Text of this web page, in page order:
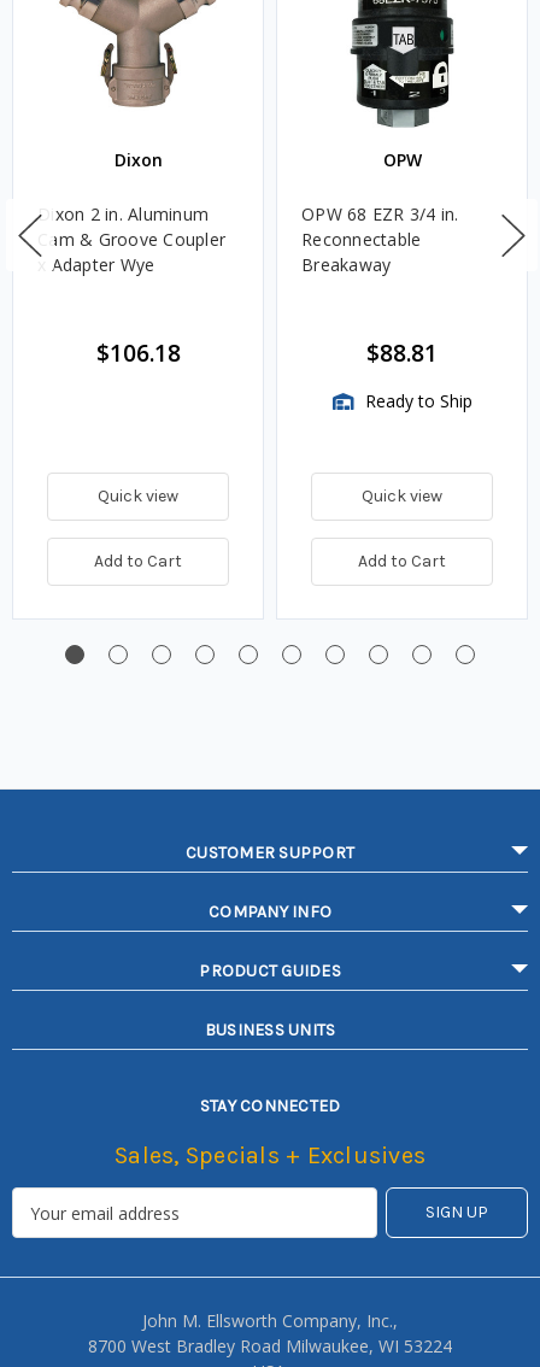
Dixon
Dixon 2 in. Aluminum
Cam & Groove Coupler
x Adapter Wye
$106.18
Quick view
Add to Cart
OPW
OPW 68 EZR 3/4 in.
Reconnectable
Breakaway
$88.81
Ready to Ship
Quick view
Add to Cart
CUSTOMER SUPPORT
COMPANY INFO
PRODUCT GUIDES
BUSINESS UNITS
STAY CONNECTED
Sales, Specials + Exclusives
John M. Ellsworth Company, Inc.,
8700 West Bradley Road Milwaukee, WI 53224